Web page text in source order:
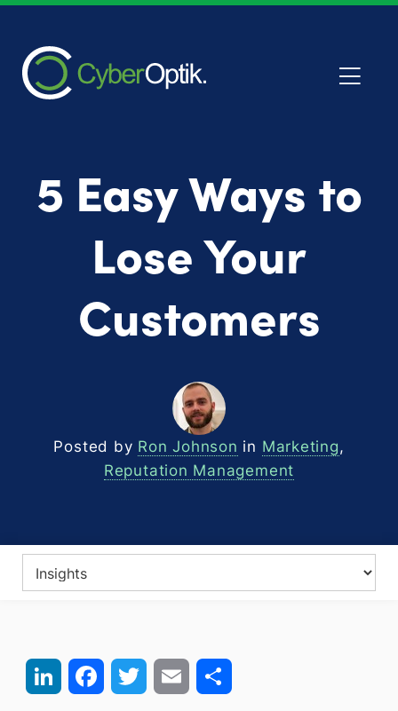
5 Easy Ways to
Lose Your
Customers
Posted by Ron Johnson in Marketing,
Reputation Management
LinkedIn FacebookTwitter Email